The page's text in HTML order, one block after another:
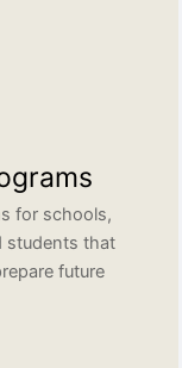
for schools,
students that
future